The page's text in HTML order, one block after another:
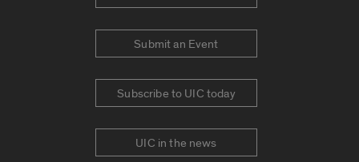
Submit an Event
Subscribe to UIC today
UIC in the news